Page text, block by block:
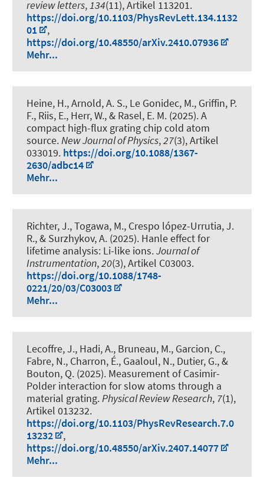
review letters,134(11), Artikel 113201.
https://doi.org/10.1103/PhysRevLett.134.1132
01
,
https://doi.org/10.48550/arXiv.2410.07936
Mehr...
Heine, H., Arnold, A. S., Le Gonidec, M., Griffin, P.
F., Riis, E., Herr, W., & Rasel, E. M. (2025).A
compact high-flux grating chip cold atom
source.New Journal of Physics,27(3), Artikel
033019. https://doi.org/10.1088/1367-
2630/adbc14
Mehr...
Richter, J., Togawa, M., Crespo lópez-Urrutia, J.
R., & Surzhykov, A. (2025). Hanle effect for
lifetime analysis: Li-like ions.Journal of
Instrumentation,20(3), Artikel C03003.
https://doi.org/10.1088/1748-
0221/20/03/C03003
Mehr...
Lecoffre, J., Hadi, A., Bruneau, M., Garcion, C.,
Fabre, N., Charron, É., Gaaloul, N., Dutier, G., &
Bouton, Q. (2025). Measurement of Casimir-
Polder interaction for slow atoms through a
material grating.Physical Review Research, 7(1),
Artikel 013232.
https://doi.org/10.1103/PhysRevResearch.7.0
13232
,
https://doi.org/10.48550/arXiv.2407.14077
Mehr...